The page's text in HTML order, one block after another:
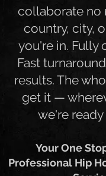
100% online,
collaborate no
country, city,
you're in. Fully
Fast
results. The
get it —
Your One